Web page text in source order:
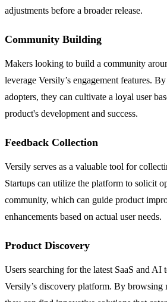
adjustments before a broader release.
Community Building
Makers looking to build a community
leverage Versily’s engagement features.
adopters, they can cultivate a loyal user
product's development and success.
Feedback Collection
Versily serves as a valuable tool for
Startups can utilize the platform to solicit
community, which can guide product
enhancements based on actual user needs.
Product Discovery
Users searching for the latest SaaS and AI
Versily’s discovery platform. By browsing